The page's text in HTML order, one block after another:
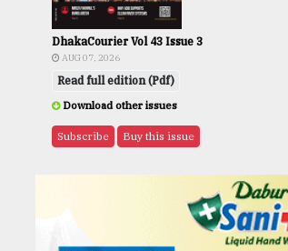
DhakaCourier Vol 43 Issue 3
AUG 07, 2026
Read full edition (Pdf)
Download other issues
Subscribe Buy this issue